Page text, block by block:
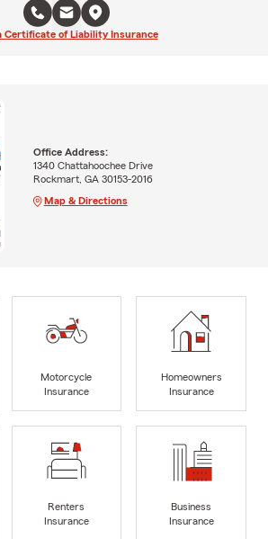
Certificate of Liability Insurance
Office Address:
1340 Chattahoochee Drive
Rockmart, GA 30153-2016
Map & Directions
Motorcycle
Insurance
Homeowners
Insurance
Renters
Insurance
Business
Insurance